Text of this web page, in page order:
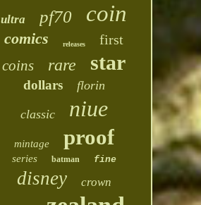
ultra pf70 coin
comics releases first
coins rare star
dollars florin
classic niue
mintage proof
series batman fine
disney crown